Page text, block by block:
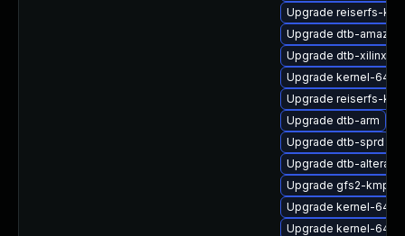
Upgrade reiserfs-
Upgrade dtb-amazon
Upgrade dtb-xilinx
Upgrade kernel-
Upgrade reiserfs-
Upgrade dtb-arm
Upgrade dtb-sprd
Upgrade dtb-altera
Upgrade gfs2-kmp-
Upgrade kernel-64kb
Upgrade kernel-